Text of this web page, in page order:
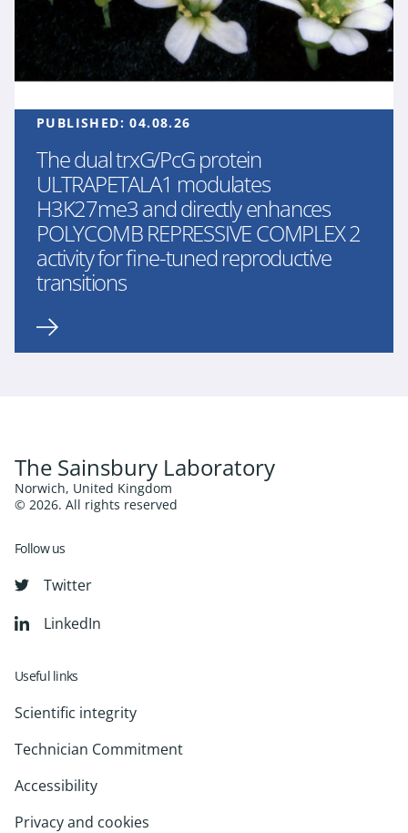
PUBLISHED:04.08.26
The dual trxG/PcG protein
ULTRAPETALA1 modulates
H3K27me3 and directly enhances
POLYCOMB REPRESSIVE COMPLEX 2
activity for fine-tuned reproductive
transitions
The Sainsbury Laboratory
Norwich, United Kingdom
© 2026. All rights reserved
Follow us
Twitter
LinkedIn
Useful links
Scientific integrity
Technician Commitment
Accessibility
Privacy and cookies